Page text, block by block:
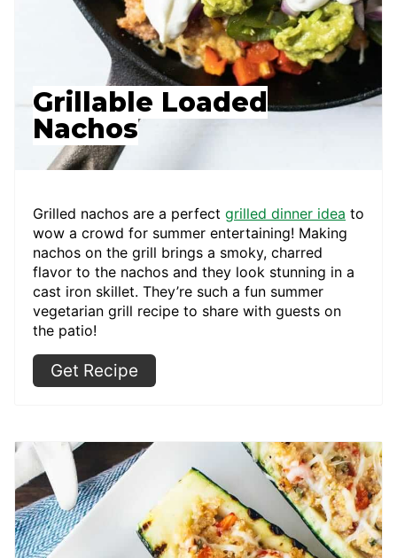
Grillable Loaded
Nachos
Grilled nachos are a perfect grilled dinner idea to
wow a crowd for summer entertaining! Making
nachos on the grill brings a smoky, charred
flavor to the nachos and they look stunning in a
cast iron skillet. They’re such a fun summer
vegetarian grill recipe to share with guests on
the patio!
Get Recipe